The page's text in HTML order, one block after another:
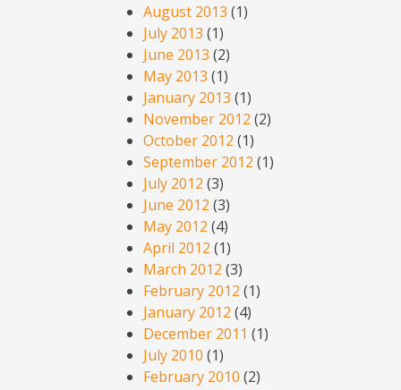
August 2013 (1)
July 2013 (1)
June 2013 (2)
May 2013 (1)
January 2013 (1)
November 2012 (2)
October 2012 (1)
September 2012 (1)
July 2012 (3)
June 2012 (3)
May 2012 (4)
April 2012 (1)
March 2012 (3)
February 2012 (1)
January 2012 (4)
December 2011 (1)
July 2010 (1)
February 2010 (2)